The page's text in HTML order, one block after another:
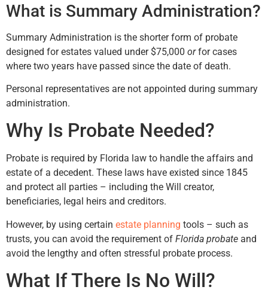
What is Summary Administration?
Summary Administration is the shorter form of probate
designed for estates valued under $75,000 orfor cases
where two years have passed since the date of death.
Personal representatives are not appointed during summary
administration.
Why Is Probate Needed?
Probate is required by Florida law to handle the affairs and
estate of a decedent. These laws have existed since 1845
and protect all parties – including the Will creator,
beneficiaries, legal heirs and creditors.
However, by using certain estate planning tools – such as
trusts, you can avoid the requirement of Florida probate and
avoid the lengthy and often stressful probate process.
What If There Is No Will?